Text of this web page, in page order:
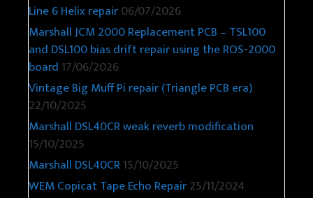
Line 6 Helix repair06/07/2026
Marshall JCM 2000 Replacement PCB – TSL100
and DSL100 bias drift repair using the ROS-2000
board 17/06/2026
Vintage Big Muff Pi repair (Triangle PCB era)
22/10/2025
Marshall DSL40CR weak reverb modification
15/10/2025
Marshall DSL40CR15/10/2025
WEM Copicat Tape Echo Repair25/11/2024